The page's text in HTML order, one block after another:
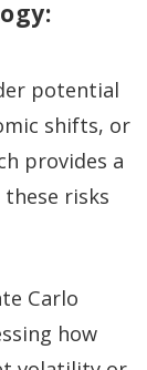
potential
shifts, or
provides a
risks
Carlo
how